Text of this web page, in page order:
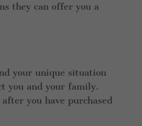
they can offer you a
your unique situation
you and your family.
you have purchased